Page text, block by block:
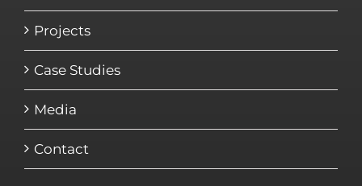
Projects
Case Studies
Media
Contact